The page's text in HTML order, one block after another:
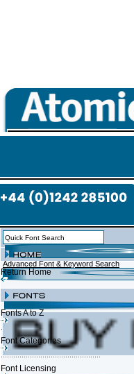
Advanced Font & Keyword Search
Return Home
Fonts A to Z
Font Categories
Font Licensing